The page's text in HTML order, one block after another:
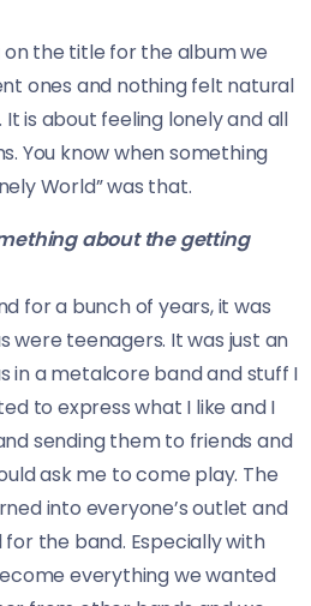
the title for the album we
ones and nothing felt natural
is about feeling lonely and all
You know when something
World” was that.
about the getting
for a bunch of years, it was
were teenagers. It was just an
in a metalcore band and stuff I
to express what I like and I
sending them to friends and
ask me to come play. The
into everyone’s outlet and
the band. Especially with
everything we wanted